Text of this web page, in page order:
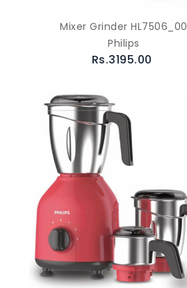
Mixer Grinder HL7506_00
Philips
Rs.3195.00